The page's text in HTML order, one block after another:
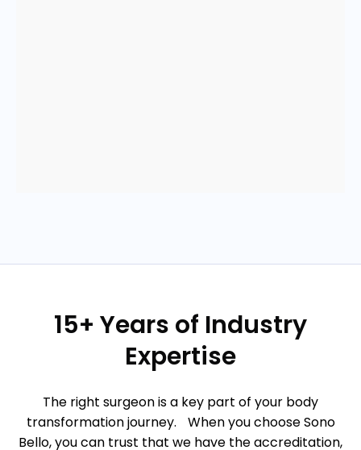
15+ Years of Industry
Expertise
The right surgeon is a key part of your body
transformation journey. When you choose Sono
Bello, you can trust that we have the accreditation,